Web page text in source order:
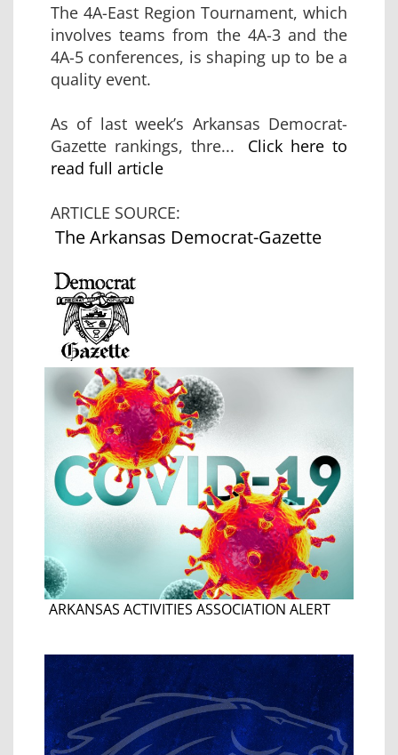
The 4A-East Region Tournament, which
involves teams from the 4A-3 and the
4A-5 conferences, is shaping up to be a
quality event.
As of last week’s Arkansas Democrat-
Gazette rankings, thre...
Click here to
read full article
ARTICLE SOURCE:
The Arkansas Democrat-Gazette
ARKANSAS ACTIVITIES ASSOCIATION ALERT